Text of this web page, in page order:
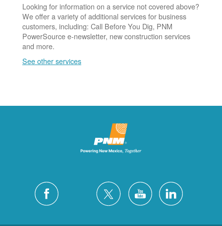
Looking for information on a service not covered above?
We offer a variety of additional services for business
customers, including: Call Before You Dig, PNM
PowerSource e-newsletter, new construction services
and more.
See other services